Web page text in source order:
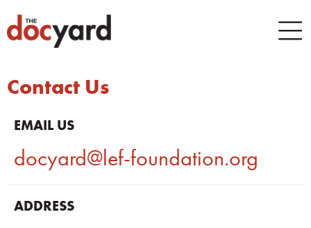
Contact Us
EMAIL US
docyard@lef-foundation.org
ADDRESS